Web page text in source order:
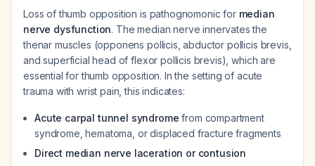
Loss of thumb opposition is pathognomonic for median
nerve dysfunction. The median nerve innervates the
thenar muscles (opponens pollicis, abductor pollicis brevis,
and superficial head of flexor pollicis brevis), which are
essential for thumb opposition. In the setting of acute
trauma with wrist pain, this indicates:
Acute carpal tunnel syndrome from compartment
syndrome, hematoma, or displaced fracture fragments
Direct median nerve laceration or contusion